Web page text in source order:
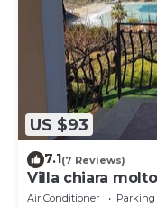
US $93
7.1(7 Reviews)
Villa chiara
Air Conditioner Parking